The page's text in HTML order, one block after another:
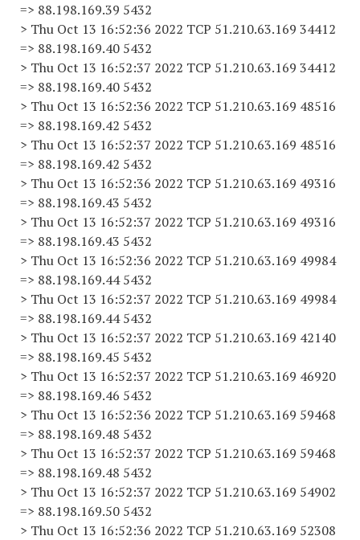
=> 88.198.169.39 5432
> Thu Oct 13 16:52:36 2022 TCP 51.210.63.169 34412
=> 88.198.169.40 5432
> Thu Oct 13 16:52:37 2022 TCP 51.210.63.169 34412
=> 88.198.169.40 5432
> Thu Oct 13 16:52:36 2022 TCP 51.210.63.169 48516
=> 88.198.169.42 5432
> Thu Oct 13 16:52:37 2022 TCP 51.210.63.169 48516
=> 88.198.169.42 5432
> Thu Oct 13 16:52:36 2022 TCP 51.210.63.169 49316
=> 88.198.169.43 5432
> Thu Oct 13 16:52:37 2022 TCP 51.210.63.169 49316
=> 88.198.169.43 5432
> Thu Oct 13 16:52:36 2022 TCP 51.210.63.169 49984
=> 88.198.169.44 5432
> Thu Oct 13 16:52:37 2022 TCP 51.210.63.169 49984
=> 88.198.169.44 5432
> Thu Oct 13 16:52:37 2022 TCP 51.210.63.169 42140
=> 88.198.169.45 5432
> Thu Oct 13 16:52:37 2022 TCP 51.210.63.169 46920
=> 88.198.169.46 5432
> Thu Oct 13 16:52:36 2022 TCP 51.210.63.169 59468
=> 88.198.169.48 5432
> Thu Oct 13 16:52:37 2022 TCP 51.210.63.169 59468
=> 88.198.169.48 5432
> Thu Oct 13 16:52:37 2022 TCP 51.210.63.169 54902
=> 88.198.169.50 5432
> Thu Oct 13 16:52:36 2022 TCP 51.210.63.169 52308